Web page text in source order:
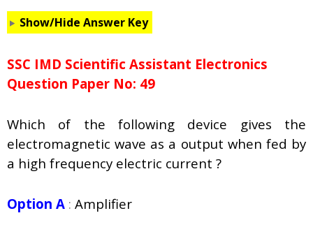
Show/Hide Answer Key
SSC IMD Scientific Assistant Electronics
Question Paper No: 49
Which of the following device gives the
electromagnetic wave as a output when fed by
a high frequency electric current ?
Option A : Amplifier